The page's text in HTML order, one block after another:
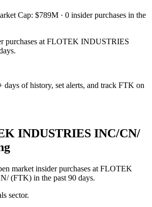
Cap: $789M · 0 insider purchases in the
purchases at FLOTEK INDUSTRIES
days of history, set alerts, and track FTK on
INDUSTRIES INC/CN/
market insider purchases at FLOTEK
(FTK) in the past 90 days.
sector.